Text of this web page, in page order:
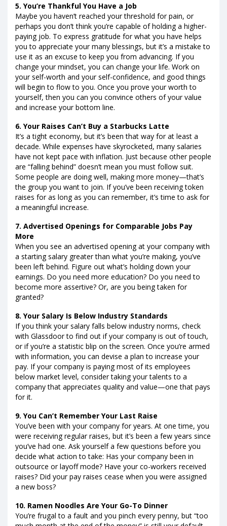
5. You’re Thankful You Have a Job
Maybe you haven’t reached your threshold for pain, or
perhaps you don’t think you’re capable of holding a higher-
paying job. To express gratitude for what you have helps
you to appreciate your many blessings, but it’s a mistake to
use it as an excuse to keep you from advancing. If you
change your mindset, you can change your life. Work on
your self-worth and your self-confidence, and good things
will begin to flow to you. Once you prove your worth to
yourself, then you can you convince others of your value
and increase your bottom line.
6. Your Raises Can’t Buy a Starbucks Latte
It’s a tight economy, but it’s been that way for at least a
decade. While expenses have skyrocketed, many salaries
have not kept pace with inflation. Just because other people
are “falling behind” doesn’t mean you must follow suit.
Some people are doing well, making more money—that’s
the group you want to join. If you’ve been receiving token
raises for as long as you can remember, it’s time to ask for
a meaningful increase.
7. Advertised Openings for Comparable Jobs Pay
More
When you see an advertised opening at your company with
a starting salary greater than what you’re making, you’ve
been left behind. Figure out what’s holding down your
earnings. Do you need more education? Do you need to
become more assertive? Or, are you being taken for
granted?
8. Your Salary Is Below Industry Standards
If you think your salary falls below industry norms, check
with Glassdoor to find out if your company is out of touch,
or if you’re a statistic blip on the screen. Once you’re armed
with information, you can devise a plan to increase your
pay. If your company is paying most of its employees
below market level, consider taking your talents to a
company that appreciates quality and value—one that pays
for it.
9. You Can’t Remember Your Last Raise
You’ve been with your company for years. At one time, you
were receiving regular raises, but it’s been a few years since
you’ve had one. Ask yourself a few questions before you
decide what action to take: Has your company been in
outsource or layoff mode? Have your co-workers received
raises? Did your pay raises cease when you were assigned
a new boss?
10. Ramen Noodles Are Your Go-To Dinner
You’re frugal to a fault and you pinch every penny, but “too